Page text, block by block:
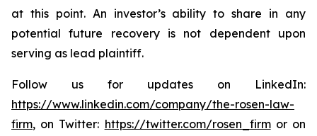
at this point. An investor’s ability to share in any
potential future recovery is not dependent upon
serving as lead plaintiff.
Follow us for updates on LinkedIn:
https://www.linkedin.com/company/the-rosen-law-
firm, on Twitter: https://twitter.com/rosen_firmor on